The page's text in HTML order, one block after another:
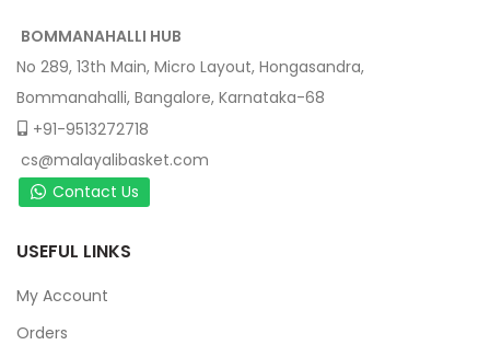
BOMMANAHALLI HUB
No 289, 13th Main, Micro Layout, Hongasandra,
Bommanahalli, Bangalore, Karnataka-68
+91-9513272718
cs@malayalibasket.com
Contact Us
USEFUL LINKS
My Account
Orders